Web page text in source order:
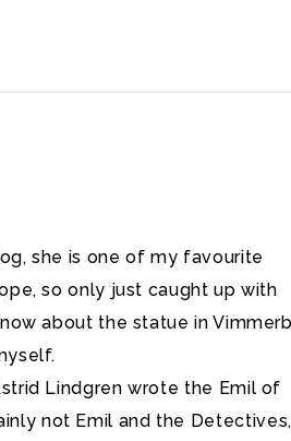
she is one of my favourite
so only just caught up with
about the statue in
Lindgren wrote the Emil of
not Emil and the Detectives,